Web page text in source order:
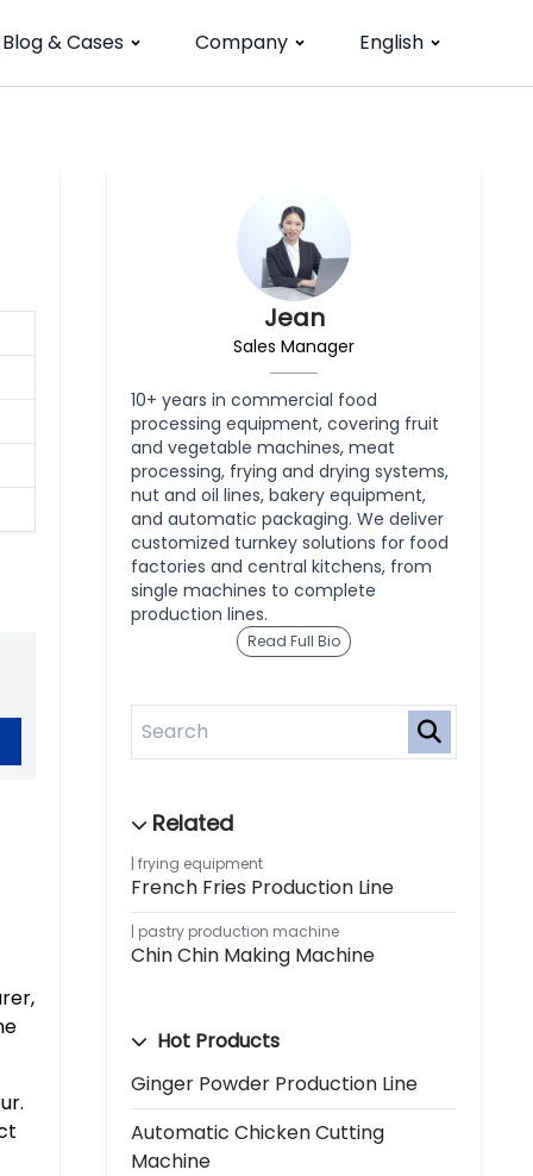
Blog & Cases Company English
Jean
Sales Manager
10+ years in commercial food
processing equipment, covering fruit
and vegetable machines, meat
processing, frying and drying systems,
nut and oil lines, bakery equipment,
and automatic packaging. We deliver
customized turnkey solutions for food
factories and central kitchens, from
single machines to complete
production lines.
Read Full Bio
frying equipment
French Fries Production Line
pastry production machine
Chin Chin Making Machine
Hot Products
Ginger Powder Production Line
Automatic Chicken Cutting
Machine